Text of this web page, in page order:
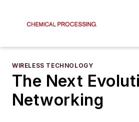
WIRELESS TECHNOLOGY
The Next
Networking